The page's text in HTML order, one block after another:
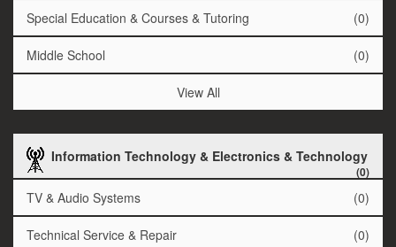
Special Education & Courses & Tutoring (0)
Middle School (0)
View All
Information Technology & Electronics & Technology
(0)
TV & Audio Systems (0)
Technical Service & Repair (0)